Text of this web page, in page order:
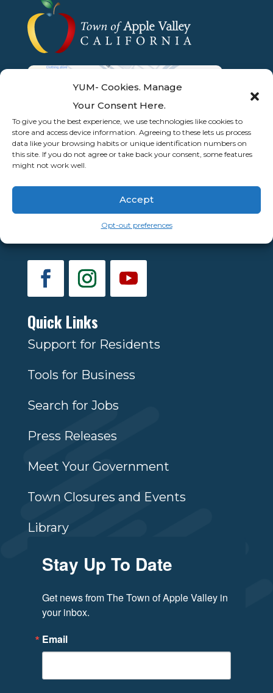
YUM- Cookies. Manage
Your Consent Here.
To give you the best experience, we use technologies like cookies to
store and access device information. Agreeing to these lets us process
data like your browsing habits or unique identification numbers on
this site. If you do not agree or take back your consent, some features
might not work well.
Accept
Opt-out preferences
Quick Links
Support for Residents
Tools for Business
Search for Jobs
Press Releases
Meet Your Government
Town Closures and Events
Library
Stay Up To Date
Get news from The Town of Apple Valley in
your inbox.
Email